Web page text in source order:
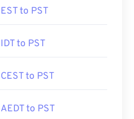
EST to PST
IDT to PST
CEST to PST
AEDT to PST